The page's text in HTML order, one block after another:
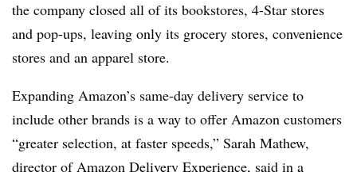
the company closed all of its bookstores, 4-Star stores
and pop-ups, leaving only its grocery stores, convenience
stores and an apparel store.
Expanding Amazon’s same-day delivery service to
include other brands is a way to offer Amazon customers
“greater selection, at faster speeds,” Sarah Mathew,
director of Amazon Delivery Experience, said in a